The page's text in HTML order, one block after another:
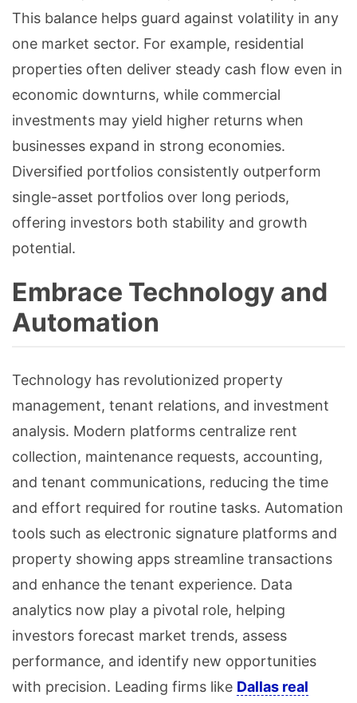
This balance helps guard against volatility in any
one market sector. For example, residential
properties often deliver steady cash flow even in
economic downturns, while commercial
investments may yield higher returns when
businesses expand in strong economies.
Diversified portfolios consistently outperform
single-asset portfolios over long periods,
offering investors both stability and growth
potential.
Embrace Technology and
Automation
Technology has revolutionized property
management, tenant relations, and investment
analysis. Modern platforms centralize rent
collection, maintenance requests, accounting,
and tenant communications, reducing the time
and effort required for routine tasks. Automation
tools such as electronic signature platforms and
property showing apps streamline transactions
and enhance the tenant experience. Data
analytics now play a pivotal role, helping
investors forecast market trends, assess
performance, and identify new opportunities
with precision. Leading firms like Dallas real